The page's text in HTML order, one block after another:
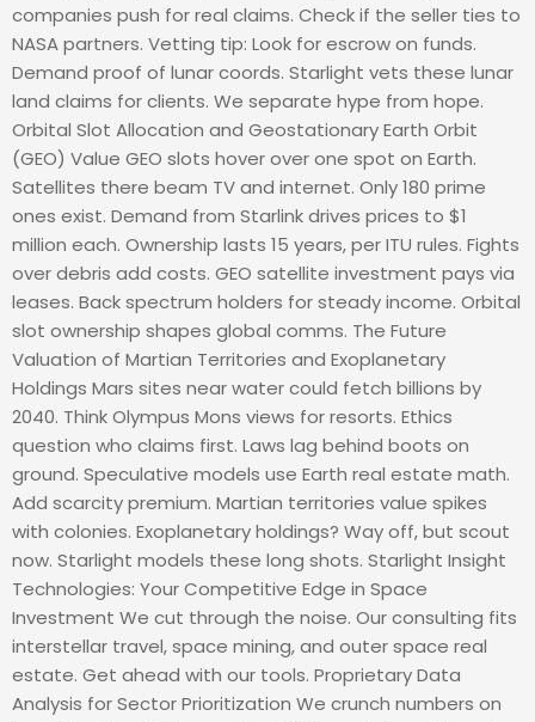
companies push for real claims. Check if the seller ties to
NASA partners. Vetting tip: Look for escrow on funds.
Demand proof of lunar coords. Starlight vets these lunar
land claims for clients. We separate hype from hope.
Orbital Slot Allocation and Geostationary Earth Orbit
(GEO) Value GEO slots hover over one spot on Earth.
Satellites there beam TV and internet. Only 180 prime
ones exist. Demand from Starlink drives prices to $1
million each. Ownership lasts 15 years, per ITU rules. Fights
over debris add costs. GEO satellite investment pays via
leases. Back spectrum holders for steady income. Orbital
slot ownership shapes global comms. The Future
Valuation of Martian Territories and Exoplanetary
Holdings Mars sites near water could fetch billions by
2040. Think Olympus Mons views for resorts. Ethics
question who claims first. Laws lag behind boots on
ground. Speculative models use Earth real estate math.
Add scarcity premium. Martian territories value spikes
with colonies. Exoplanetary holdings? Way off, but scout
now. Starlight models these long shots. Starlight Insight
Technologies: Your Competitive Edge in Space
Investment We cut through the noise. Our consulting fits
interstellar travel, space mining, and outer space real
estate. Get ahead with our tools. Proprietary Data
Analysis for Sector Prioritization We crunch numbers on